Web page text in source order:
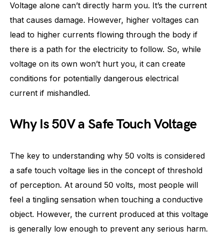
Voltage alone can’t directly harm you. It’s the current
that causes damage. However, higher voltages can
lead to higher currents flowing through the body if
there is a path for the electricity to follow. So, while
voltage on its own won’t hurt you, it can create
conditions for potentially dangerous electrical
current if mishandled.
Why Is 50V a Safe Touch Voltage
The key to understanding why 50 volts is considered
a safe touch voltage lies in the concept of threshold
of perception. At around 50 volts, most people will
feel a tingling sensation when touching a conductive
object. However, the current produced at this voltage
is generally low enough to prevent any serious harm.